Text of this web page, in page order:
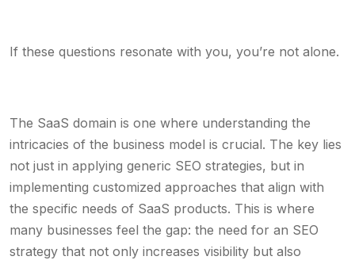
If these questions resonate with you, you’re not alone.
The SaaS domain is one where understanding the
intricacies of the business model is crucial. The key lies
not just in applying generic SEO strategies, but in
implementing customized approaches that align with
the specific needs of SaaS products. This is where
many businesses feel the gap: the need for an SEO
strategy that not only increases visibility but also